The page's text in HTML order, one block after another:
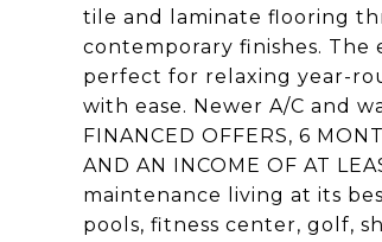
tile and laminate flooring
contemporary finishes.
perfect for relaxing year-
with ease. Newer A/C and
FINANCED OFFERS, 6
AND AN INCOME OF AT
maintenance living at its
pools, fitness center, golf,